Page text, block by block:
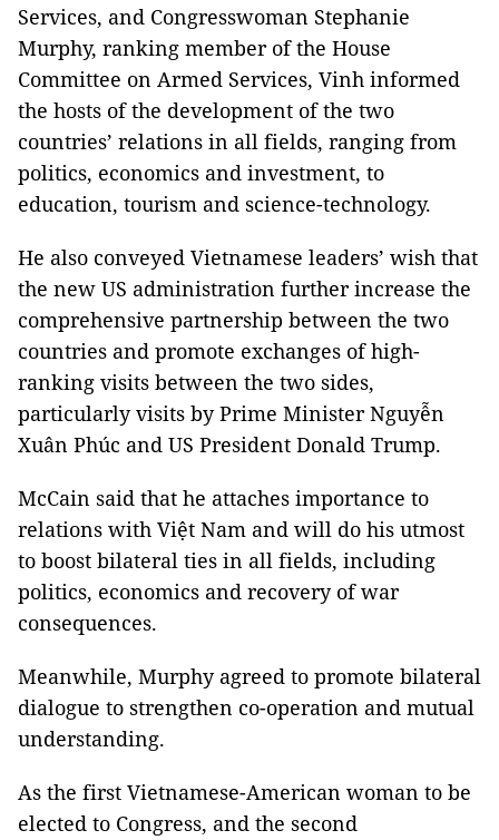
Services, and Congresswoman Stephanie
Murphy, ranking member of the House
Committee on Armed Services, Vinh informed
the hosts of the development of the two
countries’ relations in all fields, ranging from
politics, economics and investment, to
education, tourism and science-technology.
He also conveyed Vietnamese leaders’ wish that
the new US administration further increase the
comprehensive partnership between the two
countries and promote exchanges of high-
ranking visits between the two sides,
particularly visits by Prime Minister Nguyễn
Xuân Phúc and US President Donald Trump.
McCain said that he attaches importance to
relations with Việt Nam and will do his utmost
to boost bilateral ties in all fields, including
politics, economics and recovery of war
consequences.
Meanwhile, Murphy agreed to promote bilateral
dialogue to strengthen co-operation and mutual
understanding.
As the first Vietnamese-American woman to be
elected to Congress, and the second